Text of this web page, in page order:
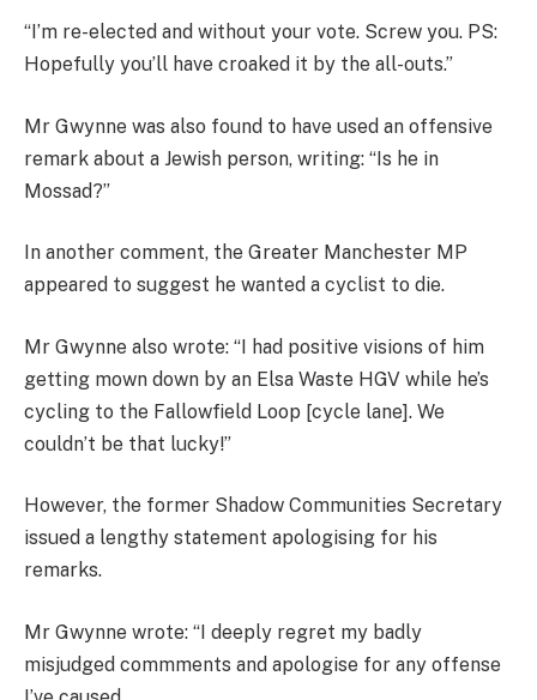
“I’m re-elected and without your vote. Screw you. PS:
Hopefully you’ll have croaked it by the all-outs.”
Mr Gwynne was also found to have used an offensive
remark about a Jewish person, writing: “Is he in
Mossad?”
In another comment, the Greater Manchester MP
appeared to suggest he wanted a cyclist to die.
Mr Gwynne also wrote: “I had positive visions of him
getting mown down by an Elsa Waste HGV while he’s
cycling to the Fallowfield Loop [cycle lane]. We
couldn’t be that lucky!”
However, the former Shadow Communities Secretary
issued a lengthy statement apologising for his
remarks.
Mr Gwynne wrote: “I deeply regret my badly
misjudged commments and apologise for any offense